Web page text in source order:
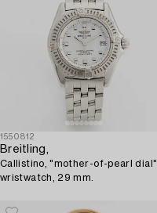
1550812
Breitling,
Callistino, "mother-of-pearl dial",
wristwatch, 29 mm.